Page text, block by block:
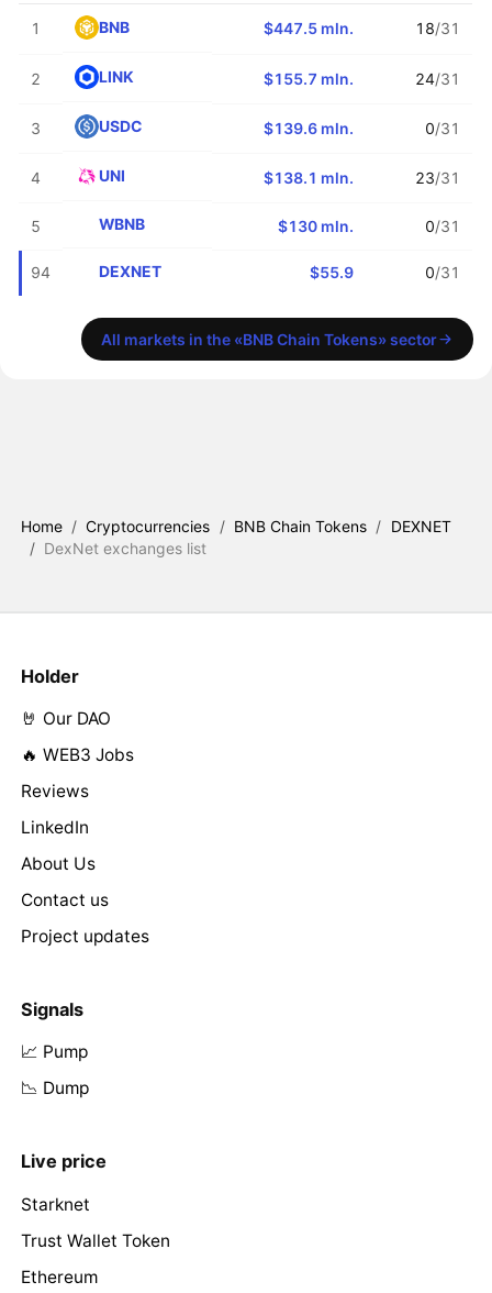
1 BNB $447.5 mln. 18/31
2 LINK $155.7 mln. 24/31
3 USDC $139.6 mln. 0/31
4 UNI $138.1 mln. 23/31
5 WBNB $130 mln. 0/31
94 DEXNET $55.9 0/31
All markets in the «BNB Chain Tokens» sector
Home / Cryptocurrencies / BNB Chain Tokens / DEXNET
/ DexNet exchanges list
Holder
🤘 Our DAO
🔥 WEB3 Jobs
Reviews
LinkedIn
About Us
Contact us
Project updates
Signals
📈 Pump
📉 Dump
Live price
Starknet
Trust Wallet Token
Ethereum